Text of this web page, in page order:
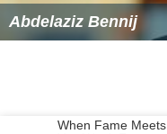
Abdelaziz Bennij